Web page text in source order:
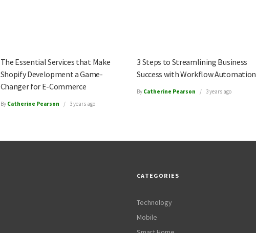
The Essential Services that Make
Shopify Development a Game-
Changer for E-Commerce
By Catherine Pearson 3 years ago
3 Steps to Streamlining Business
Success with Workflow Automation
By Catherine Pearson 3 years ago
CATEGORIES
Technology
Mobile